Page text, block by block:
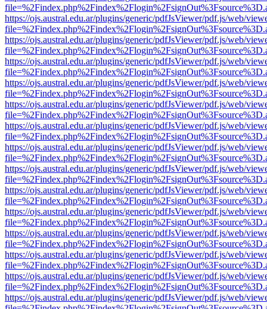
https://ojs.austral.edu.ar/plugins/generic/pdfJsViewer/pdf.js/web/
https://ojs.austral.edu.ar/plugins/generic/pdfJsViewer/pdf.js/web/
https://ojs.austral.edu.ar/plugins/generic/pdfJsViewer/pdf.js/web/
https://ojs.austral.edu.ar/plugins/generic/pdfJsViewer/pdf.js/web/
https://ojs.austral.edu.ar/plugins/generic/pdfJsViewer/pdf.js/web/
https://ojs.austral.edu.ar/plugins/generic/pdfJsViewer/pdf.js/web/
https://ojs.austral.edu.ar/plugins/generic/pdfJsViewer/pdf.js/web/
https://ojs.austral.edu.ar/plugins/generic/pdfJsViewer/pdf.js/web/
https://ojs.austral.edu.ar/plugins/generic/pdfJsViewer/pdf.js/web/
https://ojs.austral.edu.ar/plugins/generic/pdfJsViewer/pdf.js/web/
https://ojs.austral.edu.ar/plugins/generic/pdfJsViewer/pdf.js/web/
https://ojs.austral.edu.ar/plugins/generic/pdfJsViewer/pdf.js/web/
https://ojs.austral.edu.ar/plugins/generic/pdfJsViewer/pdf.js/web/
https://ojs.austral.edu.ar/plugins/generic/pdfJsViewer/pdf.js/web/